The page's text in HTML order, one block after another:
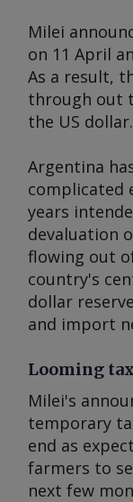
Milei
on 11 April
As a result,
through out
the US dollar.
Argentina
complicated
years
devaluation
flowing out
country's
dollar
and import
Looming
Milei's
temporary
end as
farmers to
next few